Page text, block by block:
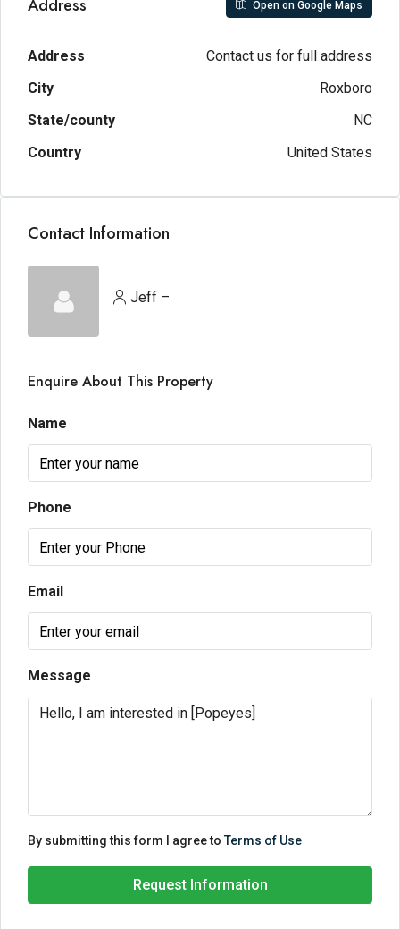
Address Open on Google Maps
Address
Contact us for full address
City
Roxboro
State/county
NC
Country
United States
Contact Information
Jeff –
Enquire About This Property
Name
Phone
Email
Message
By submitting this form I agree toTerms of Use
Request Information